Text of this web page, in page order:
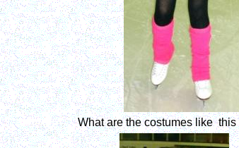
What are the costumes like this